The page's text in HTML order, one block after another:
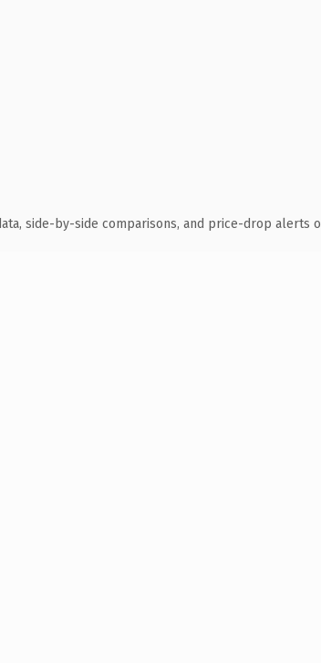
side-by-side comparisons, and price-drop alerts